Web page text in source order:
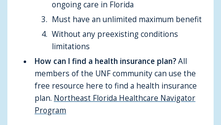
ongoing care in Florida
Must have an unlimited maximum benefit
Without any preexisting conditions
limitations
How can I find a health insurance plan?All
members of the UNF community can use the
free resource here to find a health insurance
plan. Northeast Florida Healthcare Navigator
Program